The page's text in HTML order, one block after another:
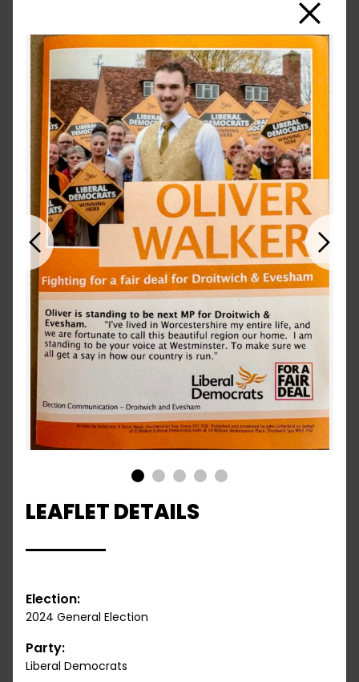
Previous Next
4
LEAFLET DETAILS
Election:
2024 General Election
Party:
Liberal Democrats
Close